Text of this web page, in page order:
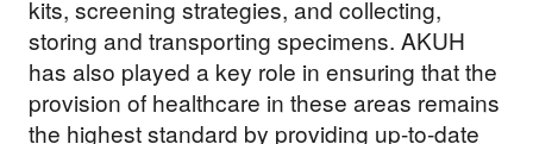
kits, screening strategies, and collecting,
storing and transporting specimens. AKUH
has also played a key role in ensuring that the
provision of healthcare in these areas remains
the highest standard by providing up-to-date